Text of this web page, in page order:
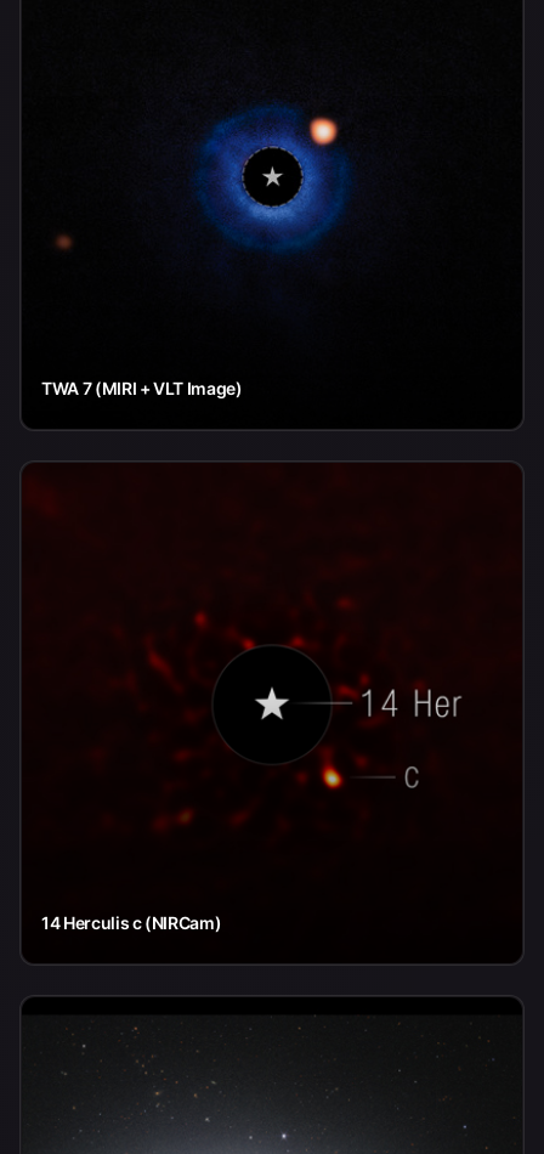
TWA 7 (MIRI + VLT Image)
14 Herculis c (NIRCam)